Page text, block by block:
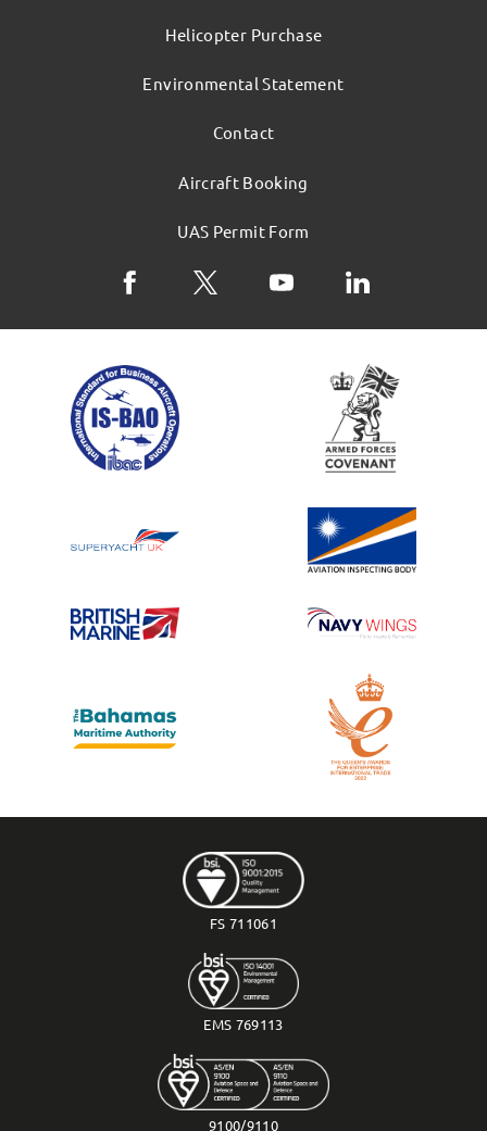
Helicopter Purchase
Environmental Statement
Contact
Aircraft Booking
UAS Permit Form
FS 711061
EMS 769113
9100/9110